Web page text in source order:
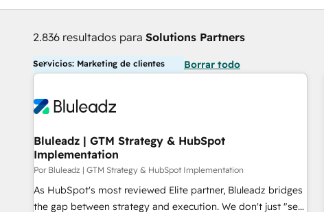
2.836 resultados para Solutions Partners
Servicios: Marketing de clientes Borrar todo
Bluleadz | GTM Strategy & HubSpot
Implementation
Por Bluleadz | GTM Strategy & HubSpot Implementation
As HubSpot's most reviewed Elite partner, Bluleadz bridges
the gap between strategy and execution. We don't just "set